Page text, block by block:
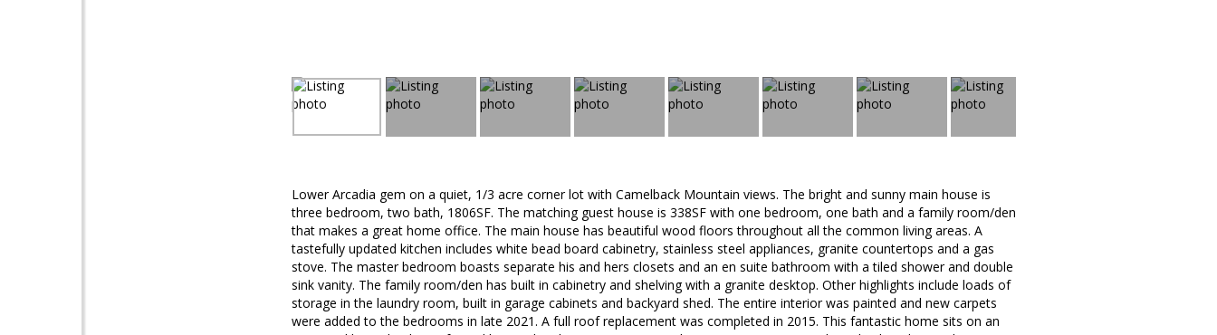
Lower Arcadia gem on a quiet, 1/3 acre corner lot with Camelback Mountain views. The bright and sunny main house is
three bedroom, two bath, 1806SF. The matching guest house is 338SF with one bedroom, one bath and a family room/den
that makes a great home office. The main house has beautiful wood floors throughout all the common living areas. A
tastefully updated kitchen includes white bead board cabinetry, stainless steel appliances, granite countertops and a gas
stove. The master bedroom boasts separate his and hers closets and an en suite bathroom with a tiled shower and double
sink vanity. The family room/den has built in cabinetry and shelving with a granite desktop. Other highlights include loads of
storage in the laundry room, built in garage cabinets and backyard shed. The entire interior was painted and new carpets
were added to the bedrooms in late 2021. A full roof replacement was completed in 2015. This fantastic home sits on an